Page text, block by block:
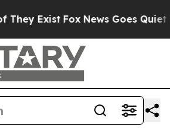
Exist Fox News Goes Quiet as